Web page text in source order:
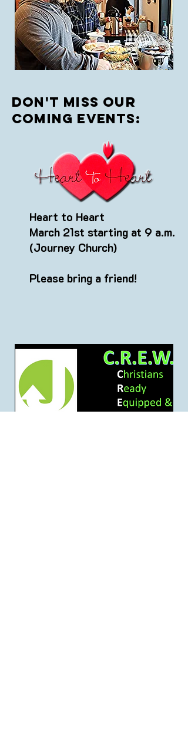
Don't miss our
coming events:
Heart to Heart
March 21st starting at 9 a.m.
(Journey Church)
Please bring a friend!